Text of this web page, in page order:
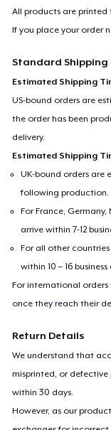
All products are printed
If you place your order
Standard Shipping
Estimated Shipping
US-bound orders are
the order has been
delivery.
Estimated Shipping
UK-bound orders are
following production.
For France,
arrive within 7-12
For all other
within 10 – 16
For international orders
once they reach their
Return Details
We understand that
misprinted, or defective
within 30 days.
However, as our